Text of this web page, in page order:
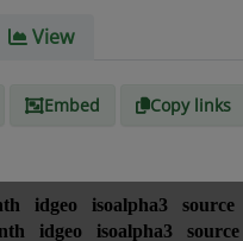
View
Embed Copy links